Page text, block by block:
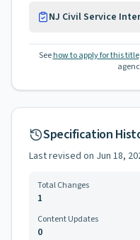
NJ Civil Service
See how to apply for this title
Specification
Last revised on Jun 18,
Total Changes
1
Content Updates
0